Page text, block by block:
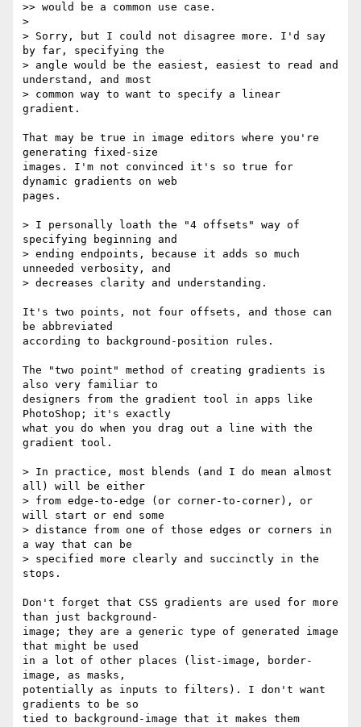
>> would be a common use case.
>
> Sorry, but I could not disagree more. I'd say
by far, specifying the
> angle would be the easiest, easiest to read and
understand, and most
> common way to want to specify a linear
gradient.
That may be true in image editors where you're
generating fixed-size
images. I'm not convinced it's so true for
dynamic gradients on web
pages.
> I personally loath the "4 offsets" way of
specifying beginning and
> ending endpoints, because it adds so much
unneeded verbosity, and
> decreases clarity and understanding.
It's two points, not four offsets, and those can
be abbreviated
according to background-position rules.
The "two point" method of creating gradients is
also very familiar to
designers from the gradient tool in apps like
PhotoShop; it's exactly
what you do when you drag out a line with the
gradient tool.
> In practice, most blends (and I do mean almost
all) will be either
> from edge-to-edge (or corner-to-corner), or
will start or end some
> distance from one of those edges or corners in
a way that can be
> specified more clearly and succinctly in the
stops.
Don't forget that CSS gradients are used for more
than just background-
image; they are a generic type of generated image
that might be used
in a lot of other places (list-image, border-
image, as masks,
potentially as inputs to filters). I don't want
gradients to be so
tied to background-image that it makes them